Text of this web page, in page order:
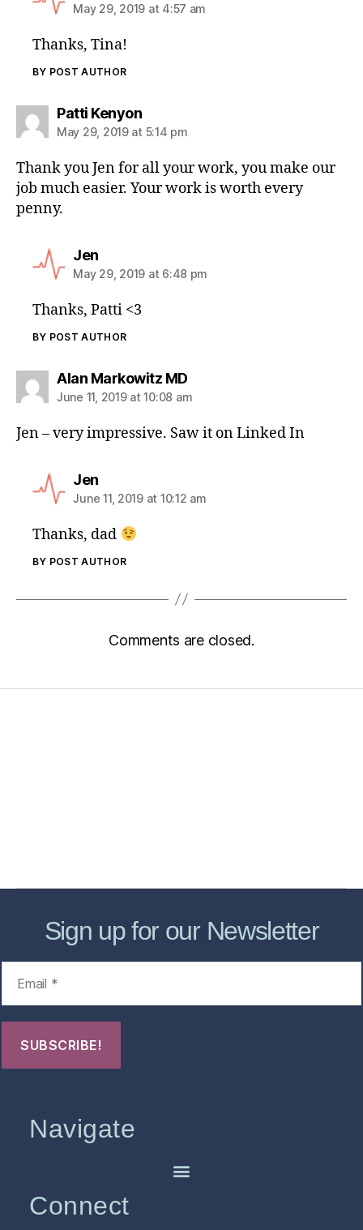
May 29, 2019 at 4:57 am
Thanks, Tina!
BY POST AUTHOR
Patti Kenyon
May 29, 2019 at 5:14 pm
Thank you Jen for all your work, you make our
job much easier. Your work is worth every
penny.
Jen
May 29, 2019 at 6:48 pm
Thanks, Patti <3
BY POST AUTHOR
Alan Markowitz MD
June 11, 2019 at 10:08 am
Jen – very impressive. Saw it on Linked In
Jen
June 11, 2019 at 10:12 am
Thanks, dad
BY POST AUTHOR
Comments are closed.
Sign up for our Newsletter
Navigate
Connect